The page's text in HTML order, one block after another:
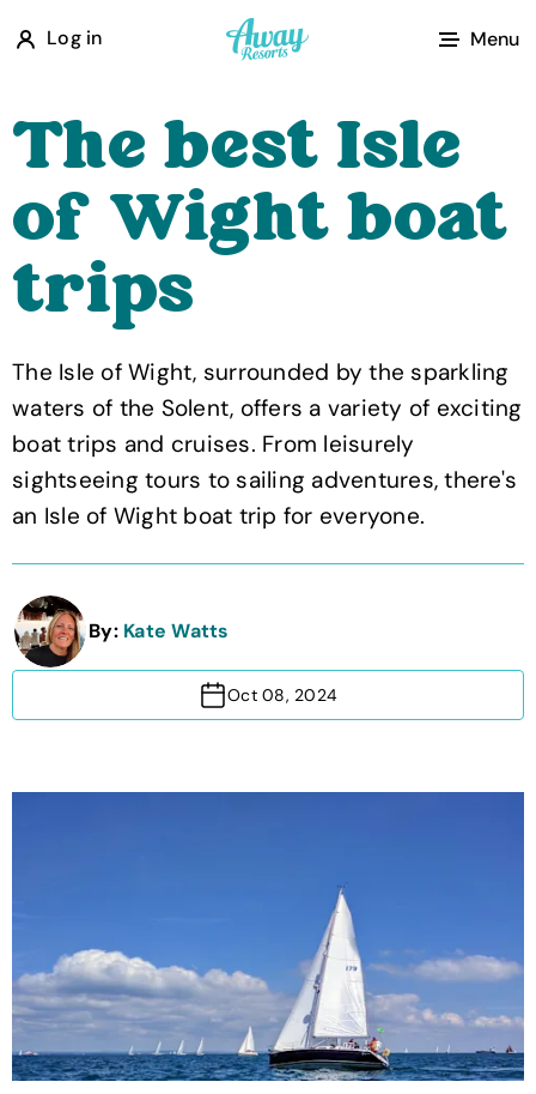
Log in
A
w
y
R
e
s
s
Menu
The best Isle
of Wight boat
trips
The Isle of Wight, surrounded by the sparkling
waters of the Solent, offers a variety of exciting
boat trips and cruises. From leisurely
sightseeing tours to sailing adventures, there's
an Isle of Wight boat trip for everyone.
By: Kate Watts
Oct 08, 2024